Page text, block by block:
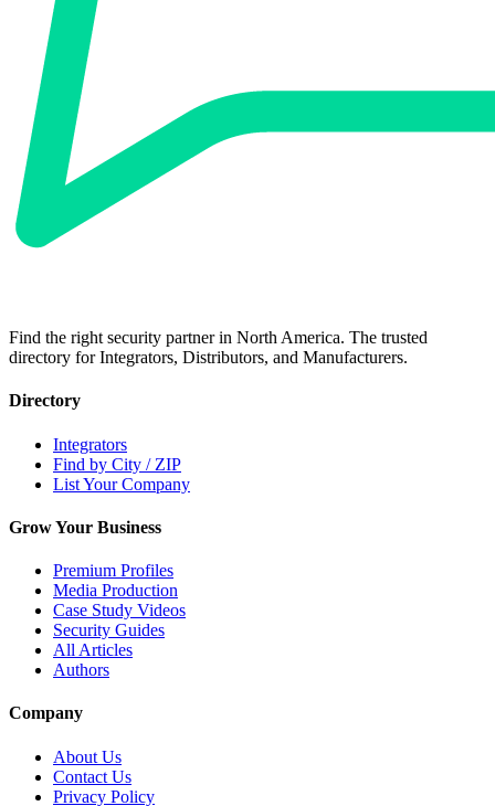
Find the right security partner in North America. The trusted
directory for Integrators, Distributors, and Manufacturers.
Directory
Integrators
Find by City / ZIP
List Your Company
Grow Your Business
Premium Profiles
Media Production
Case Study Videos
Security Guides
All Articles
Authors
Company
About Us
Contact Us
Privacy Policy